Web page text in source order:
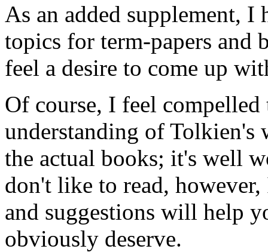
As an added supplement, I
topics for term-papers and
feel a desire to come up
Of course, I feel
understanding of Tolkien's
the actual books; it's well
don't like to read,
and suggestions will help
obviously deserve.